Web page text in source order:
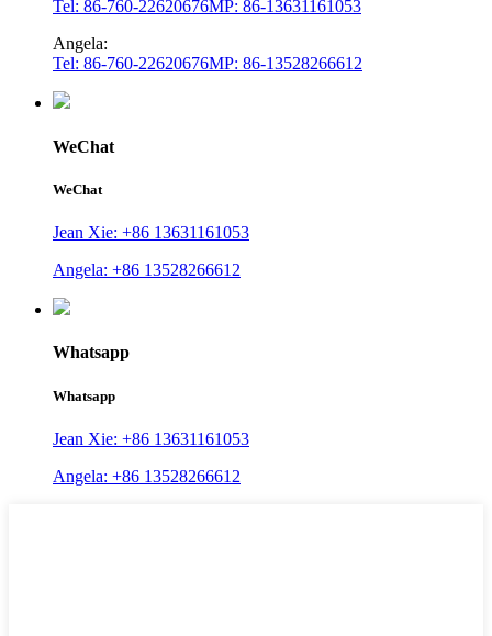
Tel: 86-760-22620676MP: 86-13631161053
Angela:
Tel: 86-760-22620676MP: 86-13528266612
WeChat
WeChat
Jean Xie: +86 13631161053
Angela: +86 13528266612
Whatsapp
Whatsapp
Jean Xie: +86 13631161053
Angela: +86 13528266612